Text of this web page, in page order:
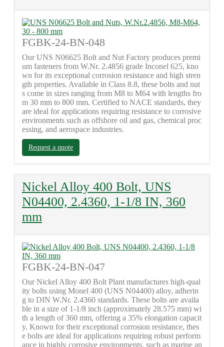
FGBK-24-BN-048
Our UNS N06625 Bolt and Nut Factory produces premi
um fasteners from W.Nr. 2.4856 grade Inconel 625, kno
wn for its exceptional corrosion resistance and high stren
gth properties. Available in Class 8.8, these bolts and nut
s come in sizes ranging from M8 to M64 with lengths fro
m 30 mm to 800 mm. Certified to NACE standards, they
are ideal for applications requiring resistance to corrosive
environments such as offshore oil and gas, chemical proc
essing, and aerospace industries.
Request a quote
Nickel Alloy 400 Bolt, UNS
N04400, 2.4360, 1-1/8 IN, 360
mm
FGBK-24-BN-047
Our Nickel Alloy 400 Bolt Plant manufactures high-qual
ity bolts using Monel 400 (UNS N04400) alloy, adherin
g to DIN W.Nr. 2.4360 standards. These bolts are availa
ble in a size of 1-1/8 inch (approximately 28.575 mm) wi
th a length of 360 mm, offering a 35% elongation capacit
y. Known for their exceptional corrosion resistance, thes
e bolts are ideal for applications requiring robust perform
ance in highly corrosive environments, such as marine an